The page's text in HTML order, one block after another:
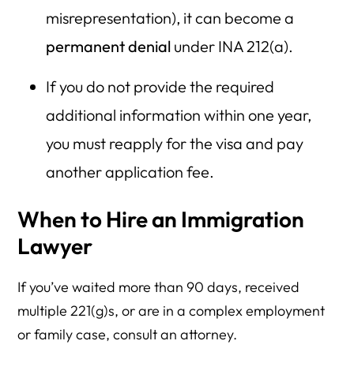
misrepresentation), it can become a
permanent denialunder INA 212(a).
If you do not provide the required
additional information within one year,
you must reapply for the visa and pay
another application fee.
When to Hire an Immigration
Lawyer
If you’ve waited more than 90 days, received
multiple 221(g)s, or are in a complex employment
or family case, consult an attorney.